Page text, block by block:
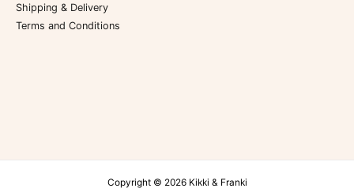
Shipping & Delivery
Terms and Conditions
Copyright © 2026 Kikki & Franki